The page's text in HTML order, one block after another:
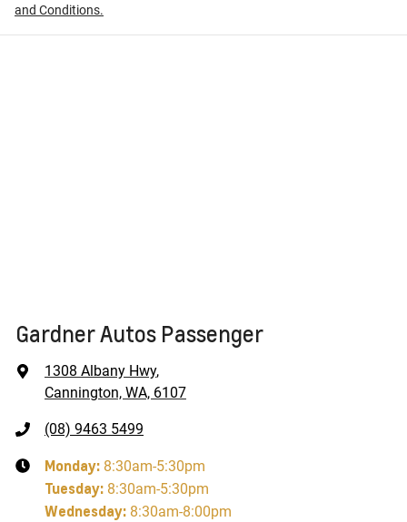
and Conditions.
Gardner Autos Passenger
1308 Albany Hwy,
Cannington, WA, 6107
(08) 9463 5499
Monday: 8:30am-5:30pm
Tuesday: 8:30am-5:30pm
Wednesday: 8:30am-8:00pm